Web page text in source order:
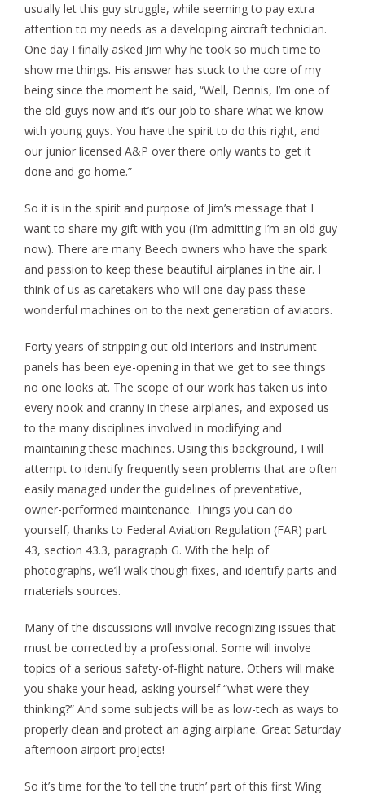
usually let this guy struggle, while seeming to pay extra
attention to my needs as a developing aircraft technician.
One day I finally asked Jim why he took so much time to
show me things. His answer has stuck to the core of my
being since the moment he said, “Well, Dennis, I’m one of
the old guys now and it’s our job to share what we know
with young guys. You have the spirit to do this right, and
our junior licensed A&P over there only wants to get it
done and go home.”
So it is in the spirit and purpose of Jim’s message that I
want to share my gift with you (I’m admitting I’m an old guy
now). There are many Beech owners who have the spark
and passion to keep these beautiful airplanes in the air. I
think of us as caretakers who will one day pass these
wonderful machines on to the next generation of aviators.
Forty years of stripping out old interiors and instrument
panels has been eye-opening in that we get to see things
no one looks at. The scope of our work has taken us into
every nook and cranny in these airplanes, and exposed us
to the many disciplines involved in modifying and
maintaining these machines. Using this background, I will
attempt to identify frequently seen problems that are often
easily managed under the guidelines of preventative,
owner-performed maintenance. Things you can do
yourself, thanks to Federal Aviation Regulation (FAR) part
43, section 43.3, paragraph G. With the help of
photographs, we’ll walk though fixes, and identify parts and
materials sources.
Many of the discussions will involve recognizing issues that
must be corrected by a professional. Some will involve
topics of a serious safety-of-flight nature. Others will make
you shake your head, asking yourself “what were they
thinking?” And some subjects will be as low-tech as ways to
properly clean and protect an aging airplane. Great Saturday
afternoon airport projects!
So it’s time for the ‘to tell the truth’ part of this first Wing